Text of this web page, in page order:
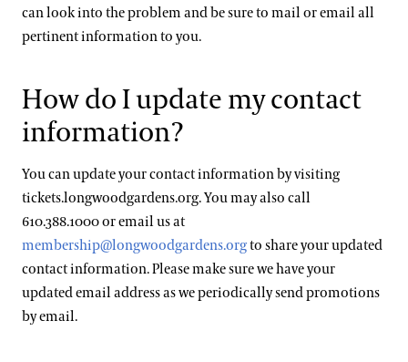
can look into the problem and be sure to mail or email all
pertinent information to you.
How do I update my contact
information?
You can update your contact information by visiting
tickets.longwoodgardens.org. You may also call
610.388.1000 or email us at
membership@longwoodgardens.orgto share your updated
contact information. Please make sure we have your
updated email address as we periodically send promotions
by email.